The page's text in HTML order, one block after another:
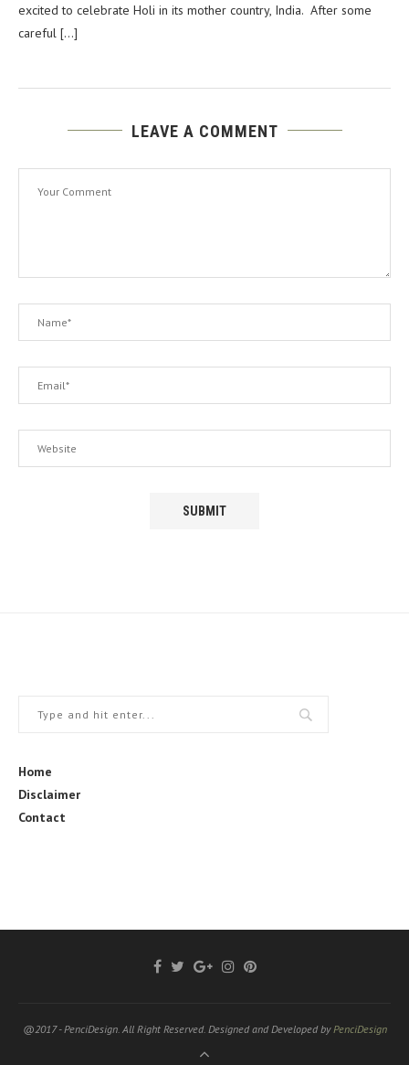
excited to celebrate Holi in its mother country, India. After some
careful […]
LEAVE A COMMENT
Home
Disclaimer
Contact
@2017 - PenciDesign. All Right Reserved. Designed and Developed by PenciDesign